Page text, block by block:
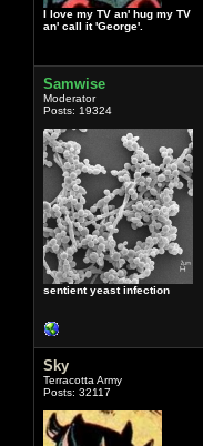
I love my TV an' hug my TV
an' call it 'George'.
Samwise
Moderator
Posts: 19324
sentient yeast infection
Sky
Terracotta Army
Posts: 32117